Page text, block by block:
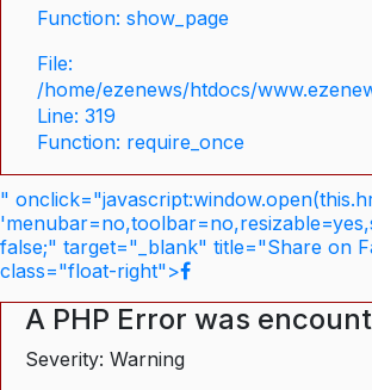
Function: show_page
File:
/home/ezenews/htdocs/
Line: 319
Function: require_once
"
false;" target="_blank" title="Share on
class="float-right">
A PHP Error was
Severity: Warning